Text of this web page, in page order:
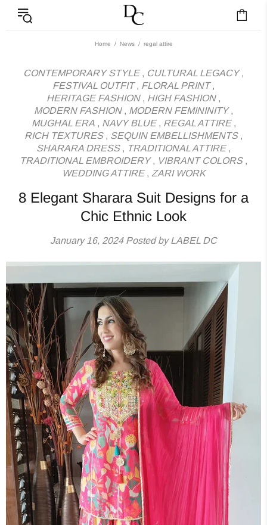
News - Label DC
Home News regal attire
CONTEMPORARY STYLE, CULTURAL LEGACY,
FESTIVAL OUTFIT, FLORAL PRINT,
HERITAGE FASHION, HIGH FASHION,
MODERN FASHION, MODERN FEMININITY,
MUGHAL ERA, NAVY BLUE, REGAL ATTIRE,
RICH TEXTURES, SEQUIN EMBELLISHMENTS,
SHARARA DRESS, TRADITIONAL ATTIRE,
TRADITIONAL EMBROIDERY, VIBRANT COLORS,
WEDDING ATTIRE, ZARI WORK
8 Elegant Sharara Suit Designs for a
Chic Ethnic Look
January 16, 2024Posted by LABEL DC